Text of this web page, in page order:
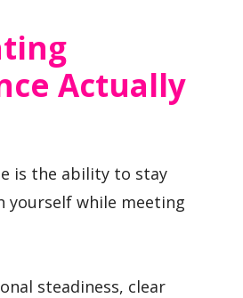
Actually
is the ability to stay
yourself while meeting
steadiness, clear